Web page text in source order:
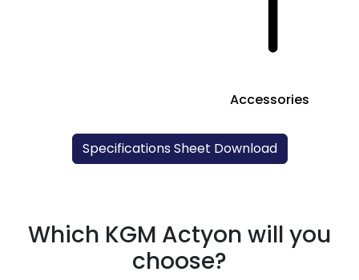
Accessories
Specifications Sheet Download
Which KGM Actyon will you
choose?